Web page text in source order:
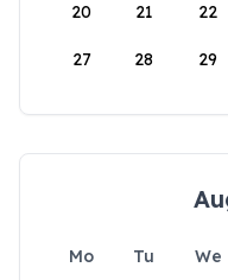
20 21 22
27 28 29
Mo Tu We